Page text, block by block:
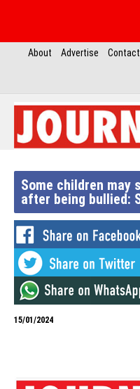
About Advertise Contact
Some children may
after being bullied:
15/01/2024